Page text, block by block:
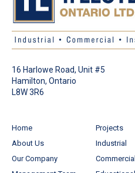
16 Harlowe Road, Unit #5
Hamilton, Ontario
L8W 3R6
Home
About Us
Our Company
Projects
Industrial
Commercial